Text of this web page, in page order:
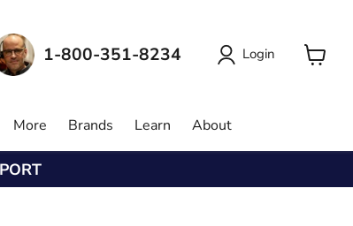
1-800-351-8234 Login
View
More Brands Learn About